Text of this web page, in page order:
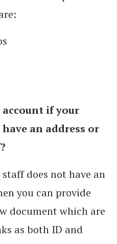
account if your
an address or
does not have an
you can provide
document which are
as both ID and